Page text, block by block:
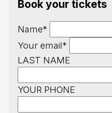
Book your tickets
Name*
Your email*
LAST NAME
YOUR PHONE